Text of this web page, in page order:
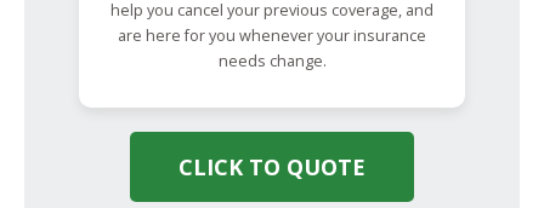
help you cancel your previous coverage, and
are here for you whenever your insurance
needs change.
CLICK TO QUOTE